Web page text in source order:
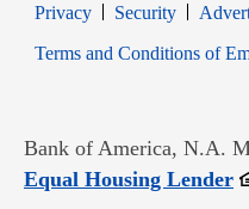
PrivacyOpens in new
SecurityOpens
Terms and Conditions of
Bank of America, N.A.
Equal Housing Lender